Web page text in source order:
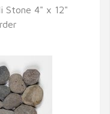
Stone 4" x 12"